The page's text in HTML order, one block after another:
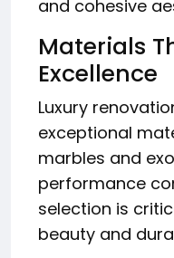
and cohesive
Materials
Excellence
Luxury
exceptional
marbles and
performance
selection is
beauty and